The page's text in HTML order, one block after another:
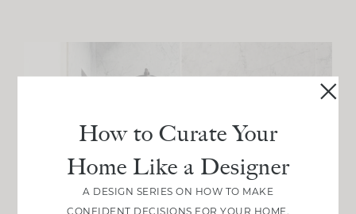
How to Curate Your
Home Like a Designer
A DESIGN SERIES ON HOW TO MAKE
CONFIDENT DECISIONS FOR YOUR HOME.